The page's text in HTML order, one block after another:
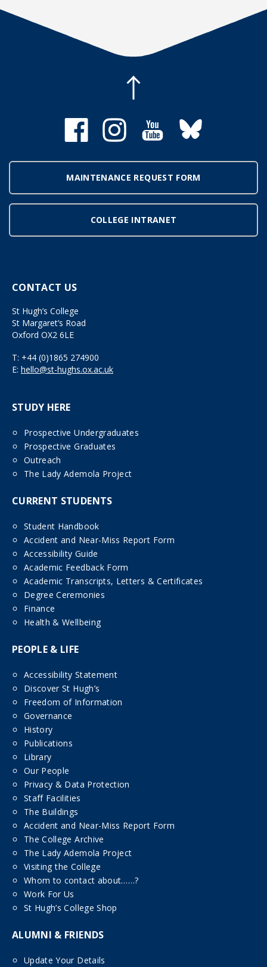
MAINTENANCE REQUEST FORM
COLLEGE INTRANET
CONTACT US
St Hugh’s College
St Margaret’s Road
Oxford OX2 6LE
T: +44 (0)1865 274900
E: hello@st-hughs.ox.ac.uk
STUDY HERE
Prospective Undergraduates
Prospective Graduates
Outreach
The Lady Ademola Project
CURRENT STUDENTS
Student Handbook
Accident and Near-Miss Report Form
Accessibility Guide
Academic Feedback Form
Academic Transcripts, Letters & Certificates
Degree Ceremonies
Finance
Health & Wellbeing
PEOPLE & LIFE
Accessibility Statement
Discover St Hugh’s
Freedom of Information
Governance
History
Publications
Library
Our People
Privacy & Data Protection
Staff Facilities
The Buildings
Accident and Near-Miss Report Form
The College Archive
The Lady Ademola Project
Visiting the College
Whom to contact about……?
Work For Us
St Hugh’s College Shop
ALUMNI & FRIENDS
Update Your Details